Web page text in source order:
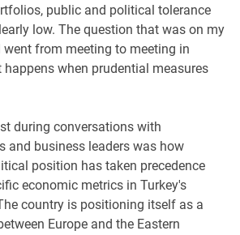
public and political tolerance
low. The question that was on my
went from meeting to meeting in
happens when prudential measures
during conversations with
and business leaders was how
position has taken precedence
economic metrics in Turkey's
country is positioning itself as a
Europe and the Eastern